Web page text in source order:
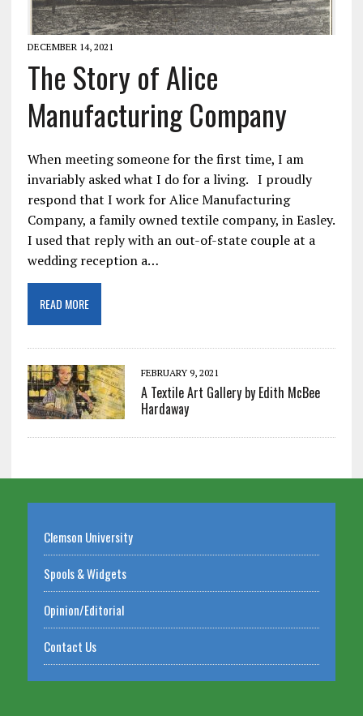
DECEMBER 14, 2021
The Story of Alice
Manufacturing Company
When meeting someone for the first time, I am
invariably asked what I do for a living. I proudly
respond that I work for Alice Manufacturing
Company, a family owned textile company, in Easley.
I used that reply with an out-of-state couple at a
wedding reception a…
READ MORE
FEBRUARY 9, 2021
A Textile Art Gallery by Edith McBee
Hardaway
Clemson University
Spools & Widgets
Opinion/Editorial
Contact Us